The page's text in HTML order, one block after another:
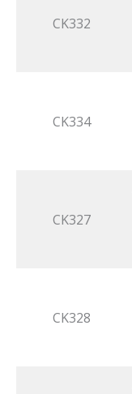
CK332
CK334
CK327
CK328